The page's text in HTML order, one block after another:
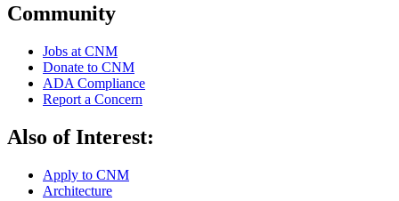
Community
Jobs at CNM
Donate to CNM
ADA Compliance
Report a Concern
Also of Interest:
Apply to CNM
Architecture